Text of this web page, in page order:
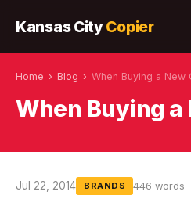
Kansas CityCopier
Home › Blog › When Buying a New
When Buying a
Jul 22, 2014 BRANDS 446 words